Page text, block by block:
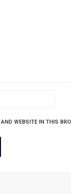
WEBSITE IN THIS